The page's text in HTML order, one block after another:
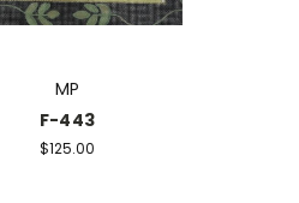
MP
F-443
$125.00